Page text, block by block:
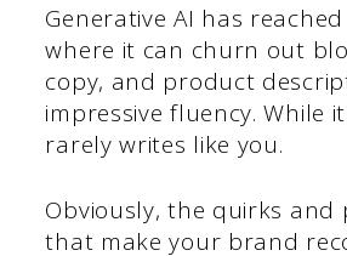
Generative AI has
where it can churn out
copy, and product
impressive fluency. While
rarely writes like you.
Obviously, the quirks and
that make your brand